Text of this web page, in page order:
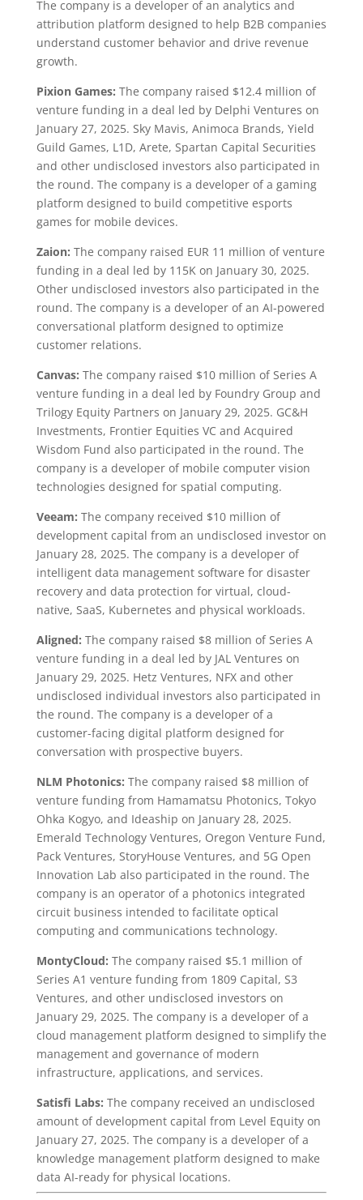
The company is a developer of an analytics and
attribution platform designed to help B2B companies
understand customer behavior and drive revenue
growth.
Pixion Games: The company raised $12.4 million of
venture funding in a deal led by Delphi Ventures on
January 27, 2025. Sky Mavis, Animoca Brands, Yield
Guild Games, L1D, Arete, Spartan Capital Securities
and other undisclosed investors also participated in
the round. The company is a developer of a gaming
platform designed to build competitive esports
games for mobile devices.
Zaion: The company raised EUR 11 million of venture
funding in a deal led by 115K on January 30, 2025.
Other undisclosed investors also participated in the
round. The company is a developer of an AI-powered
conversational platform designed to optimize
customer relations.
Canvas: The company raised $10 million of Series A
venture funding in a deal led by Foundry Group and
Trilogy Equity Partners on January 29, 2025. GC&H
Investments, Frontier Equities VC and Acquired
Wisdom Fund also participated in the round. The
company is a developer of mobile computer vision
technologies designed for spatial computing.
Veeam: The company received $10 million of
development capital from an undisclosed investor on
January 28, 2025. The company is a developer of
intelligent data management software for disaster
recovery and data protection for virtual, cloud-
native, SaaS, Kubernetes and physical workloads.
Aligned: The company raised $8 million of Series A
venture funding in a deal led by JAL Ventures on
January 29, 2025. Hetz Ventures, NFX and other
undisclosed individual investors also participated in
the round. The company is a developer of a
customer-facing digital platform designed for
conversation with prospective buyers.
NLM Photonics: The company raised $8 million of
venture funding from Hamamatsu Photonics, Tokyo
Ohka Kogyo, and Ideaship on January 28, 2025.
Emerald Technology Ventures, Oregon Venture Fund,
Pack Ventures, StoryHouse Ventures, and 5G Open
Innovation Lab also participated in the round. The
company is an operator of a photonics integrated
circuit business intended to facilitate optical
computing and communications technology.
MontyCloud: The company raised $5.1 million of
Series A1 venture funding from 1809 Capital, S3
Ventures, and other undisclosed investors on
January 29, 2025. The company is a developer of a
cloud management platform designed to simplify the
management and governance of modern
infrastructure, applications, and services.
Satisfi Labs: The company received an undisclosed
amount of development capital from Level Equity on
January 27, 2025. The company is a developer of a
knowledge management platform designed to make
data AI-ready for physical locations.